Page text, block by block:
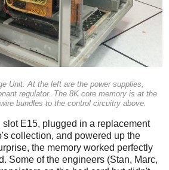
Unit. At the left are the power supplies,
regulator. The 8K core memory is at the
bundles to the control circuitry above.
slot E15, plugged in a replacement
collection, and powered up the
the memory worked perfectly
Some of the engineers (Stan, Marc,